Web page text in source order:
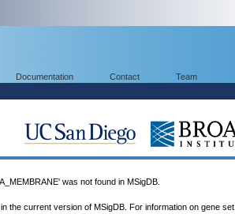
Documentation Contact Team
was not found in MSigDB.
the current version of MSigDB. For information on gene set